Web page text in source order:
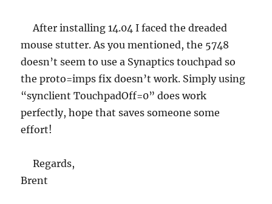
After installing 14.04 I faced the dreaded
mouse stutter. As you mentioned, the 5748
doesn’t seem to use a Synaptics touchpad so
the proto=imps fix doesn’t work. Simply using
“synclient TouchpadOff=0” does work
perfectly, hope that saves someone some
effort!
Regards,
Brent